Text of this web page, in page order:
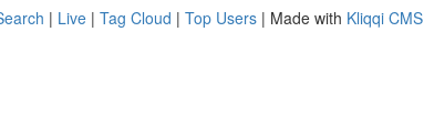
| Live | Tag Cloud | Top Users | Made with Kliqqi CMS